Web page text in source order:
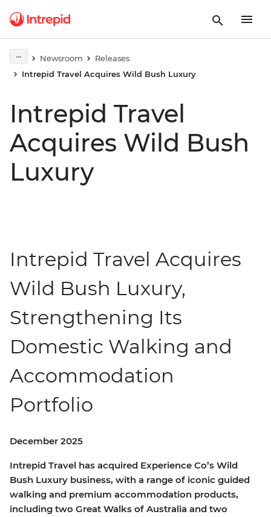
Newsroom
Releases
Intrepid Travel Acquires Wild Bush Luxury
Intrepid Travel
Acquires Wild Bush
Luxury
Intrepid Travel Acquires
Wild Bush Luxury,
Strengthening Its
Domestic Walking and
Accommodation
Portfolio
December 2025
Intrepid Travel has acquired Experience Co’s Wild
Bush Luxury business, with a range of iconic guided
walking and premium accommodation products,
including two Great Walks of Australia and two